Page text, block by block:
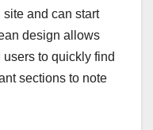
and can start
design allows
to quickly find
sections to note